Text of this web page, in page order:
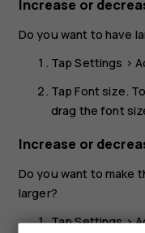
Increase or
Do you want to have
TapSettings >
TapFont size.
drag the font
Increase or
Do you want to make
larger?
TapSettings>